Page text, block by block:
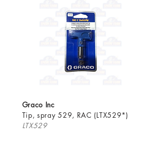
Graco Inc
Tip, spray 529, RAC (LTX529*)
LTX529